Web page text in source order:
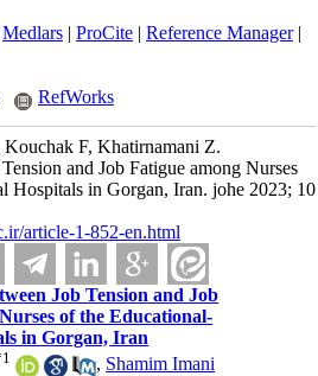
Medlars| ProCite| Reference Manager|
RefWorks
F, Khatirnamani Z.
and Job Fatigue among Nurses
Hospitals in Gorgan, Iran. johe 2023; 10
article-1-852-en.html
Job Tension and Job
of the Educational-
in Gorgan, Iran
1 , Shamim Imani